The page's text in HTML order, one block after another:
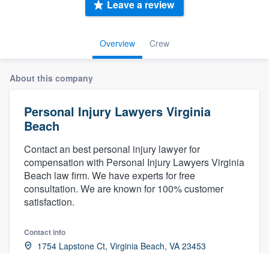
Overview Crew
Leave a review
About this company
Personal Injury Lawyers Virginia
Beach
Contact an best personal injury lawyer for
compensation with Personal Injury Lawyers Virginia
Beach law firm. We have experts for free
consultation. We are known for 100% customer
satisfaction.
Contact info
1754 Lapstone Ct, Virginia Beach, VA 23453